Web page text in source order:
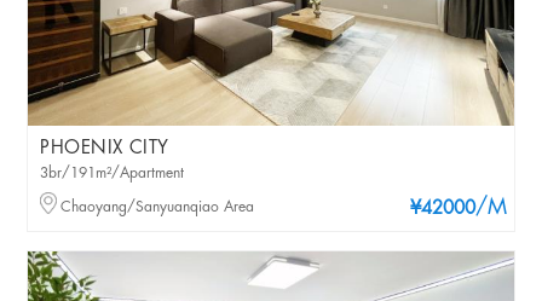
PHOENIX CITY
¥42000/M
3br/191m²/Apartment
Chaoyang/Sanyuanqiao Area